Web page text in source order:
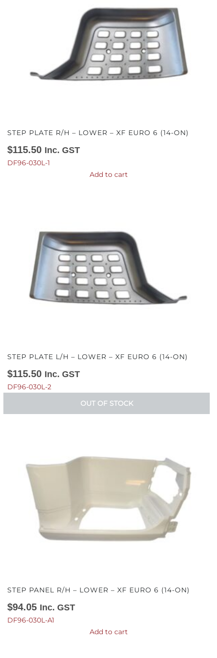
STEP PLATE R/H – LOWER – XF EURO 6 (14-ON)
$115.50 Inc. GST
DF96-030L-1
Add to cart
STEP PLATE L/H – LOWER – XF EURO 6 (14-ON)
$115.50 Inc. GST
DF96-030L-2
OUT OF STOCK
STEP PANEL R/H – LOWER – XF EURO 6 (14-ON)
$94.05 Inc. GST
DF96-030L-A1
Add to cart